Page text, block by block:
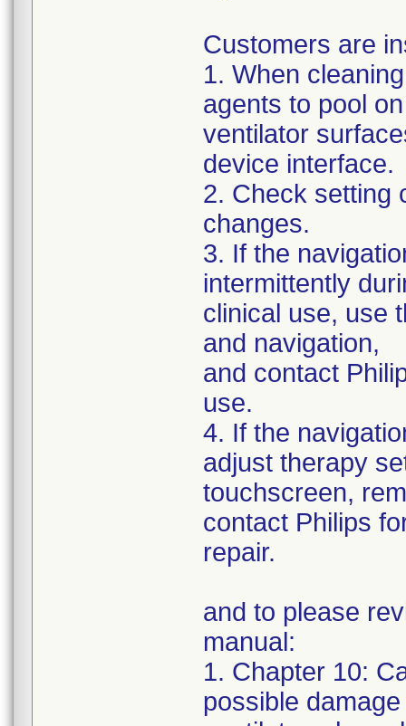
Customers are
1. When
agents to pool
ventilator
device interface.
2. Check setting
changes.
3. If the
intermittently
clinical use, use
and navigation,
and contact
use.
4. If the
adjust therapy
touchscreen,
contact Philips
repair.
and to please
manual:
1. Chapter 10:
possible